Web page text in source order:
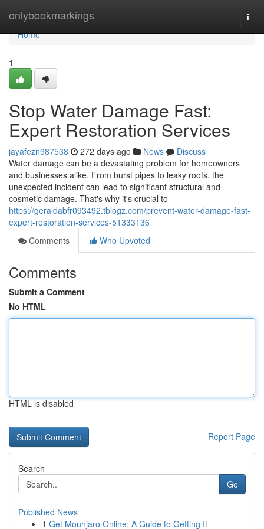
onlybookmarkings
Home
Home
1
Stop Water Damage Fast:
Expert Restoration Services
jayafezn987538 272 days ago News
Discuss
Water damage can be a devastating problem for homeowners
and businesses alike. From burst pipes to leaky roofs, the
unexpected incident can lead to significant structural and
cosmetic damage. That's why it's crucial to
https://geraldabfr093492.tblogz.com/prevent-water-damage-fast-
expert-restoration-services-51333136
Comments
Who Upvoted
Comments
Submit a Comment
No HTML
HTML is disabled
Report Page
Search
Go
Published News
1 Get Mounjaro Online: A Guide to Getting It